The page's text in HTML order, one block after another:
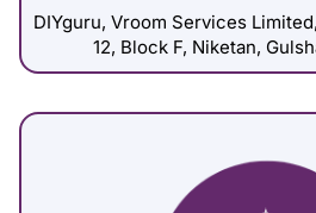
DIYguru, Vroom Services
12, Block F, Niketan,